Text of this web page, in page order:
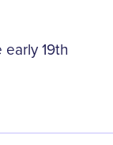
19th